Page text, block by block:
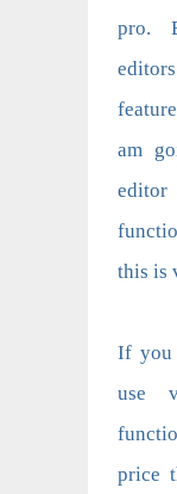
pro.
am
this is
If you
use
price